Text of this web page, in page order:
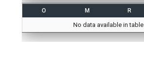
O M R
No data available in table